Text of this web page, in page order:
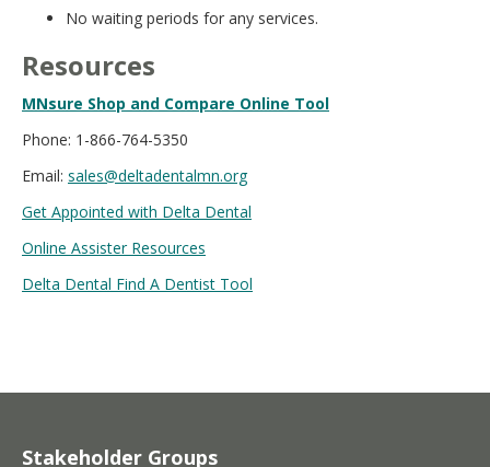
No waiting periods for any services.
Resources
MNsure Shop and Compare Online Tool
Phone: 1-866-764-5350
Email: sales@deltadentalmn.org
Get Appointed with Delta Dental
Online Assister Resources
Delta Dental Find A Dentist Tool
Stakeholder Groups